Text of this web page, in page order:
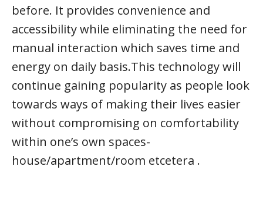
before. It provides convenience and
accessibility while eliminating the need for
manual interaction which saves time and
energy on daily basis.This technology will
continue gaining popularity as people look
towards ways of making their lives easier
without compromising on comfortability
within one’s own spaces-
house/apartment/room etcetera .